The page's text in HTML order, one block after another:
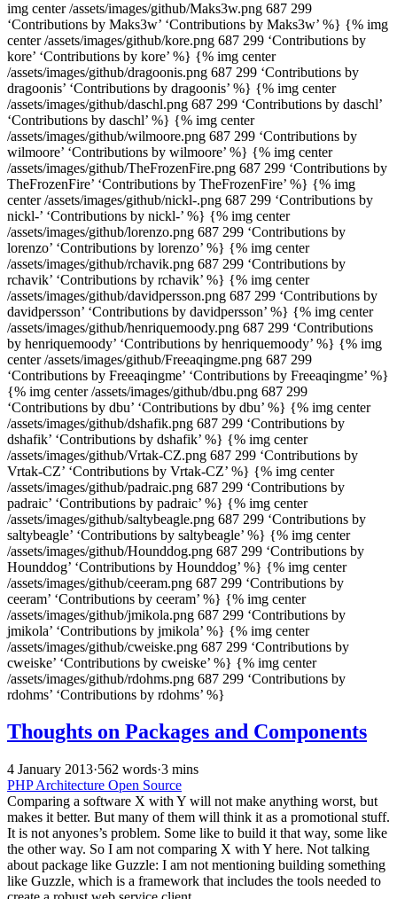
img center /assets/images/github/Maks3w.png 687 299
‘Contributions by Maks3w’ ‘Contributions by Maks3w’ %} {% img
center /assets/images/github/kore.png 687 299 ‘Contributions by
kore’ ‘Contributions by kore’ %} {% img center
/assets/images/github/dragoonis.png 687 299 ‘Contributions by
dragoonis’ ‘Contributions by dragoonis’ %} {% img center
/assets/images/github/daschl.png 687 299 ‘Contributions by daschl’
‘Contributions by daschl’ %} {% img center
/assets/images/github/wilmoore.png 687 299 ‘Contributions by
wilmoore’ ‘Contributions by wilmoore’ %} {% img center
/assets/images/github/TheFrozenFire.png 687 299 ‘Contributions by
TheFrozenFire’ ‘Contributions by TheFrozenFire’ %} {% img
center /assets/images/github/nickl-.png 687 299 ‘Contributions by
nickl-’ ‘Contributions by nickl-’ %} {% img center
/assets/images/github/lorenzo.png 687 299 ‘Contributions by
lorenzo’ ‘Contributions by lorenzo’ %} {% img center
/assets/images/github/rchavik.png 687 299 ‘Contributions by
rchavik’ ‘Contributions by rchavik’ %} {% img center
/assets/images/github/davidpersson.png 687 299 ‘Contributions by
davidpersson’ ‘Contributions by davidpersson’ %} {% img center
/assets/images/github/henriquemoody.png 687 299 ‘Contributions
by henriquemoody’ ‘Contributions by henriquemoody’ %} {% img
center /assets/images/github/Freeaqingme.png 687 299
‘Contributions by Freeaqingme’ ‘Contributions by Freeaqingme’ %}
{% img center /assets/images/github/dbu.png 687 299
‘Contributions by dbu’ ‘Contributions by dbu’ %} {% img center
/assets/images/github/dshafik.png 687 299 ‘Contributions by
dshafik’ ‘Contributions by dshafik’ %} {% img center
/assets/images/github/Vrtak-CZ.png 687 299 ‘Contributions by
Vrtak-CZ’ ‘Contributions by Vrtak-CZ’ %} {% img center
/assets/images/github/padraic.png 687 299 ‘Contributions by
padraic’ ‘Contributions by padraic’ %} {% img center
/assets/images/github/saltybeagle.png 687 299 ‘Contributions by
saltybeagle’ ‘Contributions by saltybeagle’ %} {% img center
/assets/images/github/Hounddog.png 687 299 ‘Contributions by
Hounddog’ ‘Contributions by Hounddog’ %} {% img center
/assets/images/github/ceeram.png 687 299 ‘Contributions by
ceeram’ ‘Contributions by ceeram’ %} {% img center
/assets/images/github/jmikola.png 687 299 ‘Contributions by
jmikola’ ‘Contributions by jmikola’ %} {% img center
/assets/images/github/cweiske.png 687 299 ‘Contributions by
cweiske’ ‘Contributions by cweiske’ %} {% img center
/assets/images/github/rdohms.png 687 299 ‘Contributions by
rdohms’ ‘Contributions by rdohms’ %}
Thoughts on Packages and Components
4 January 2013·562 words·3 mins
PHPArchitecture Open Source
Comparing a software X with Y will not make anything worst, but
makes it better. But many of them will think it as a promotional stuff.
It is not anyones’s problem. Some like to build it that way, some like
the other way. So I am not comparing X with Y here. Not talking
about package like Guzzle: I am not mentioning building something
like Guzzle, which is a framework that includes the tools needed to